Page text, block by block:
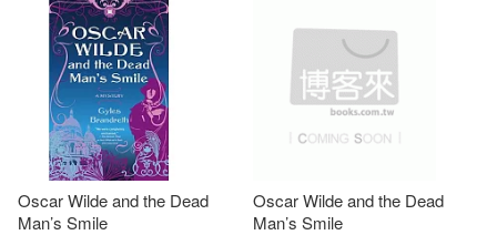
Oscar Wilde and the Dead
Man’s Smile
Oscar Wilde and the Dead
Man’s Smile